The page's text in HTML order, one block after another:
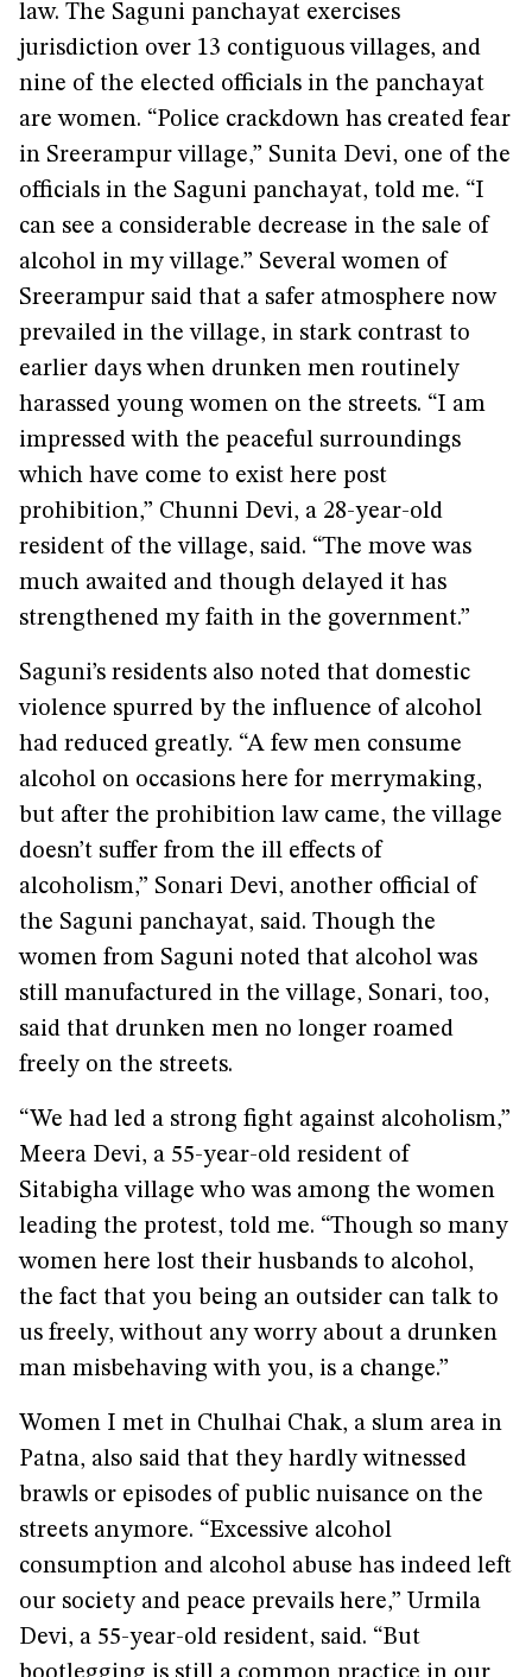
law. The Saguni panchayat exercises
jurisdiction over 13 contiguous villages, and
nine of the elected officials in the panchayat
are women. “Police crackdown has created fear
in Sreerampur village,” Sunita Devi, one of the
officials in the Saguni panchayat, told me. “I
can see a considerable decrease in the sale of
alcohol in my village.” Several women of
Sreerampur said that a safer atmosphere now
prevailed in the village, in stark contrast to
earlier days when drunken men routinely
harassed young women on the streets. “I am
impressed with the peaceful surroundings
which have come to exist here post
prohibition,” Chunni Devi, a 28-year-old
resident of the village, said. “The move was
much awaited and though delayed it has
strengthened my faith in the government.”
Saguni’s residents also noted that domestic
violence spurred by the influence of alcohol
had reduced greatly. “A few men consume
alcohol on occasions here for merrymaking,
but after the prohibition law came, the village
doesn’t suffer from the ill effects of
alcoholism,” Sonari Devi, another official of
the Saguni panchayat, said. Though the
women from Saguni noted that alcohol was
still manufactured in the village, Sonari, too,
said that drunken men no longer roamed
freely on the streets.
“We had led a strong fight against alcoholism,”
Meera Devi, a 55-year-old resident of
Sitabigha village who was among the women
leading the protest, told me. “Though so many
women here lost their husbands to alcohol,
the fact that you being an outsider can talk to
us freely, without any worry about a drunken
man misbehaving with you, is a change.”
Women I met in Chulhai Chak, a slum area in
Patna, also said that they hardly witnessed
brawls or episodes of public nuisance on the
streets anymore. “Excessive alcohol
consumption and alcohol abuse has indeed left
our society and peace prevails here,” Urmila
Devi, a 55-year-old resident, said. “But